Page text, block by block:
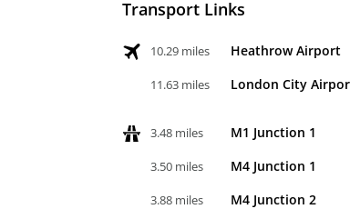
Transport Links
10.29 miles Heathrow Airport
11.63 miles London City
3.48 miles M1 Junction 1
3.50 miles M4 Junction 1
3.88 miles M4 Junction 2